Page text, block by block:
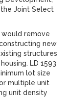
Joint Select
would remove
new
structures
LD 1593
lot size
multiple unit
unit density